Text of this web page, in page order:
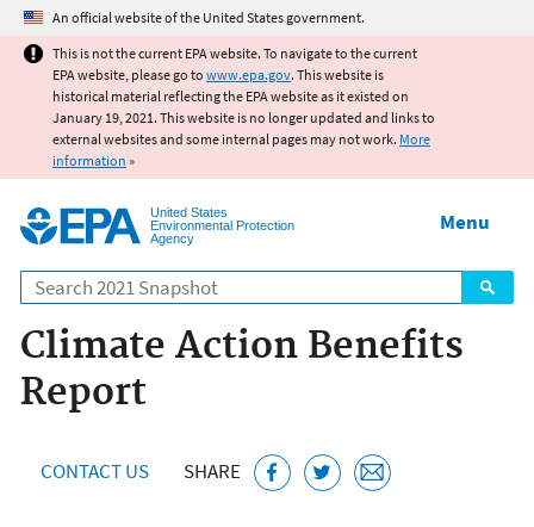
Jump to main content
An official website of the United States government.
This is not the current EPA website. To navigate to the current
EPA website, please go to www.epa.gov. This website is
historical material reflecting the EPA website as it existed on
January 19, 2021. This website is no longer updated and links to
external websites and some internal pages may not work. More
information »
United States
Environmental Protection
Agency
Search
Menu
Climate Action Benefits
Report
CONTACT US SHARE